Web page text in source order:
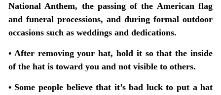
National Anthem, the passing of the American flag
and funeral processions, and during formal outdoor
occasions such as weddings and dedications.
• After removing your hat, hold it so that the inside
of the hat is toward you and not visible to others.
• Some people believe that it’s bad luck to put a hat